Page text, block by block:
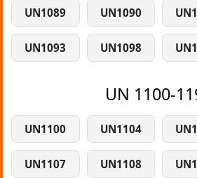
UN1089 UN1090
UN1093 UN1098
UN 1100-
UN1100 UN1104
UN1107 UN1108